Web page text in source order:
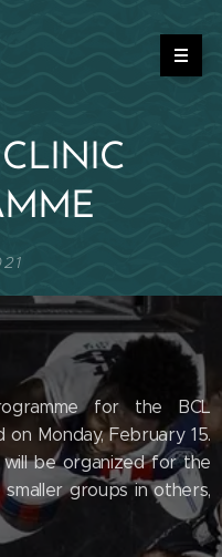
for the BCL
Monday, February 15.
be organized for the
groups in others,